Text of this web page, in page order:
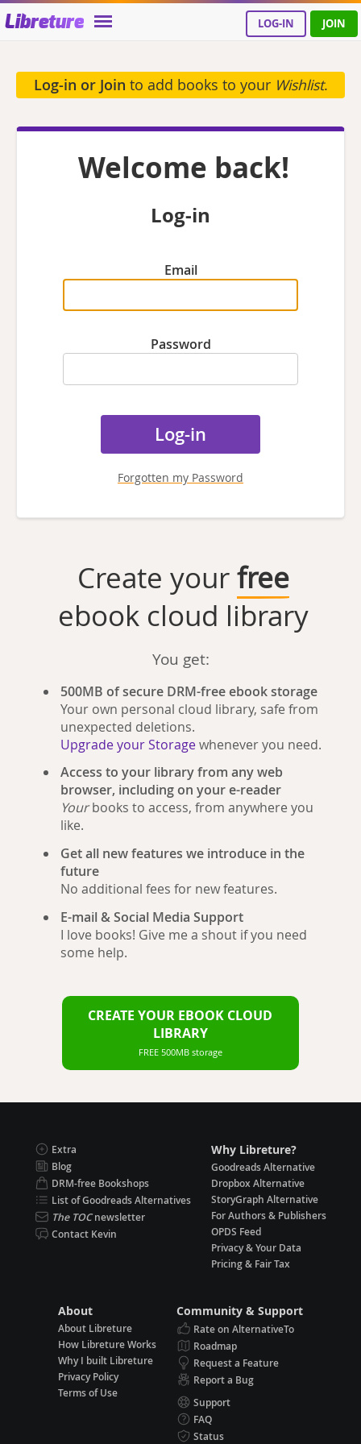
Libreture LOG-IN JOIN
Log-in or Join to add books to your Wishlist.
Welcome back!
Log-in
Email
Password
Forgotten my Password
Create yourfree
ebook cloud library
You get:
500MB of secure DRM-free ebook storage
Your own personal cloud library, safe from
unexpected deletions.
Upgrade your Storagewhenever you need.
Access to your library from any web
browser, including on your e-reader
Yourbooks to access, from anywhere you
like.
Get all new features we introduce in the
future
No additional fees for new features.
E-mail & Social Media Support
I love books! Give me a shout if you need
some help.
CREATE YOUR EBOOK CLOUD
LIBRARY
FREE 500MB storage
Extra
Blog
DRM-free Bookshops
List of Goodreads Alternatives
The TOCnewsletter
Contact Kevin
Why Libreture?
Goodreads Alternative
Dropbox Alternative
StoryGraph Alternative
For Authors & Publishers
OPDS Feed
Privacy & Your Data
Pricing & Fair Tax
About
About Libreture
How Libreture Works
Why I built Libreture
Privacy Policy
Terms of Use
Community & Support
Rate on AlternativeTo
Roadmap
Request a Feature
Report a Bug
Support
FAQ
Status